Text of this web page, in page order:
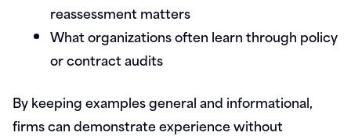
reassessment matters
What organizations often learn through policy
or contract audits
By keeping examples general and informational,
firms can demonstrate experience without